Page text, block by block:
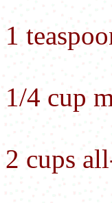
1
1/4 cup
2 cups